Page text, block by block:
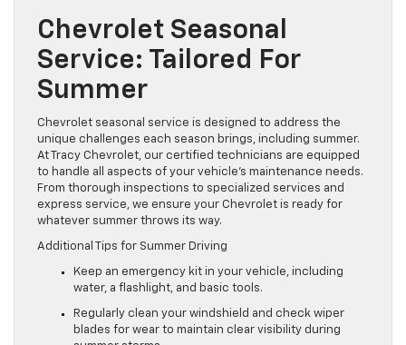
Chevrolet Seasonal
Service: Tailored For
Summer
Chevrolet seasonal service is designed to address the
unique challenges each season brings, including summer.
At Tracy Chevrolet, our certified technicians are equipped
to handle all aspects of your vehicle’s maintenance needs.
From thorough inspections to specialized services and
express service, we ensure your Chevrolet is ready for
whatever summer throws its way.
Additional Tips for Summer Driving
Keep an emergency kit in your vehicle, including
water, a flashlight, and basic tools.
Regularly clean your windshield and check wiper
blades for wear to maintain clear visibility during